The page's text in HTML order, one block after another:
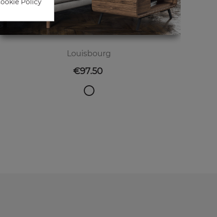
Louisbourg
Price
€97.50